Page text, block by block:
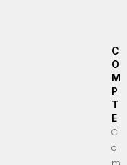
C
O
M
P
T
E
C
o